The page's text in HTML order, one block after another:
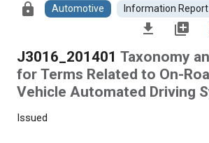
lock Automotive Information Report
file_download library_add
J3016_201401 Taxonomy
for Terms Related to On-
Vehicle Automated Driving
Issued